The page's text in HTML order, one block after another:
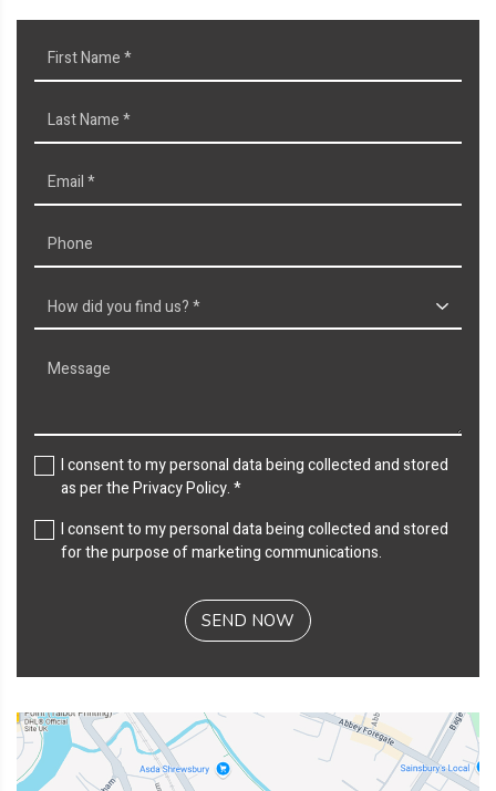
I consent to my personal data being collected and stored
as per thePrivacy Policy. *
I consent to my personal data being collected and stored
for the purpose of marketing communications.